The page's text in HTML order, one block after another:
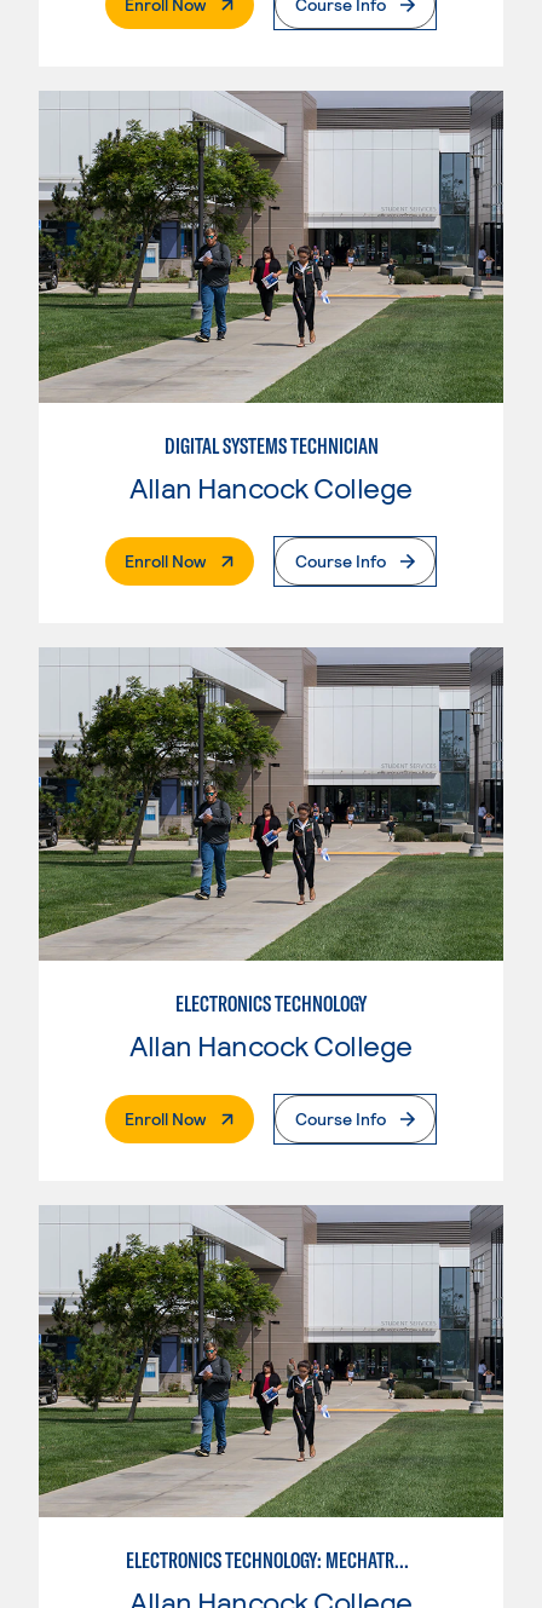
DIGITAL SYSTEMS TECHNICIAN
Allan Hancock College
Enroll Now. External PageCourse Info
ELECTRONICS TECHNOLOGY
Allan Hancock College
Enroll Now. External PageCourse Info
ELECTRONICS TECHNOLOGY: MECHATRONICS